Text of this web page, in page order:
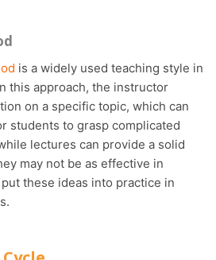
is a widely used teaching style in
this approach, the instructor
on a specific topic, which can
students to grasp complicated
lectures can provide a solid
may not be as effective in
these ideas into practice in